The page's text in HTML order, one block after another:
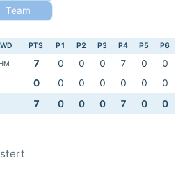
Team
PTS P1 P2 P3 P4 P5 P6
7 0 0 0 7 0
0
0 0 0 0 0 0
0
7 0 0 0 7 0 0